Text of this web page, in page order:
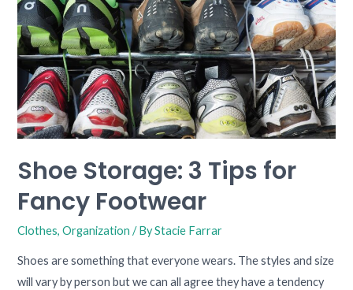
Shoe Storage: 3 Tips for
Fancy Footwear
Clothes,Organization / ByStacie Farrar
Shoes are something that everyone wears. The styles and size
will vary by person but we can all agree they have a tendency
Fancy
Footwear